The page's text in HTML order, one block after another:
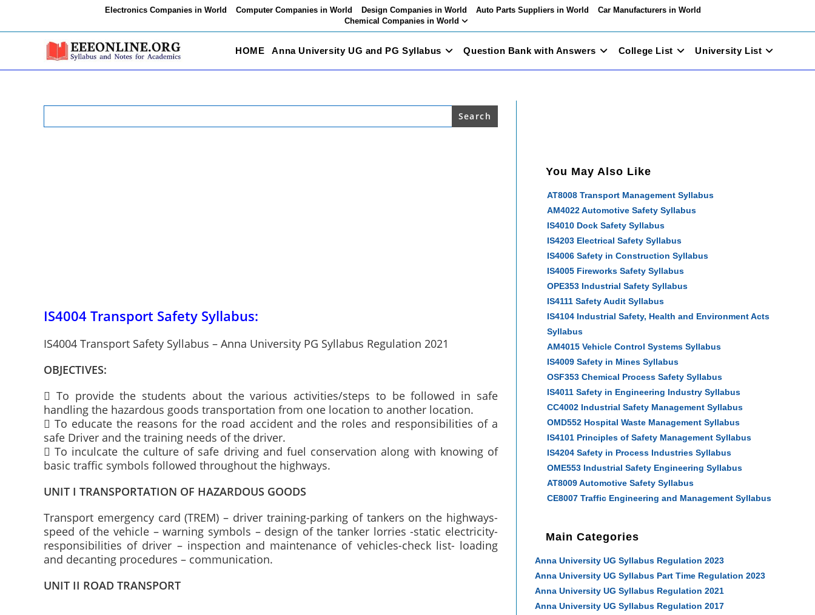
Electronics Companies in World Computer Companies in World Design Companies in World Auto Parts Suppliers in World
Car Manufacturers in World
Chemical Companies in World
HOME Anna University UG and PG Syllabus Question Bank with Answers College List University List
Search
IS4004 Transport Safety Syllabus:
IS4004 Transport Safety Syllabus – Anna University PG Syllabus Regulation 2021
OBJECTIVES:
 To provide the students about the various activities/steps to be followed in safe
handling the hazardous goods transportation from one location to another location.
 To educate the reasons for the road accident and the roles and responsibilities of a
safe Driver and the training needs of the driver.
 To inculcate the culture of safe driving and fuel conservation along with knowing of
basic traffic symbols followed throughout the highways.
UNIT I TRANSPORTATION OF HAZARDOUS GOODS
Transport emergency card (TREM) – driver training-parking of tankers on the highways-
speed of the vehicle – warning symbols – design of the tanker lorries -static electricity-
responsibilities of driver – inspection and maintenance of vehicles-check list- loading
and decanting procedures – communication.
UNIT II ROAD TRANSPORT
You May Also Like
AT8008 Transport Management Syllabus
AM4022 Automotive Safety Syllabus
IS4010 Dock Safety Syllabus
IS4203 Electrical Safety Syllabus
IS4006 Safety in Construction Syllabus
IS4005 Fireworks Safety Syllabus
OPE353 Industrial Safety Syllabus
IS4111 Safety Audit Syllabus
IS4104 Industrial Safety, Health and Environment Acts
Syllabus
AM4015 Vehicle Control Systems Syllabus
IS4009 Safety in Mines Syllabus
OSF353 Chemical Process Safety Syllabus
IS4011 Safety in Engineering Industry Syllabus
CC4002 Industrial Safety Management Syllabus
OMD552 Hospital Waste Management Syllabus
IS4101 Principles of Safety Management Syllabus
IS4204 Safety in Process Industries Syllabus
OME553 Industrial Safety Engineering Syllabus
AT8009 Automotive Safety Syllabus
CE8007 Traffic Engineering and Management Syllabus
Main Categories
Anna University UG Syllabus Regulation 2023
Anna University UG Syllabus Part Time Regulation 2023
Anna University UG Syllabus Regulation 2021
Anna University UG Syllabus Regulation 2017